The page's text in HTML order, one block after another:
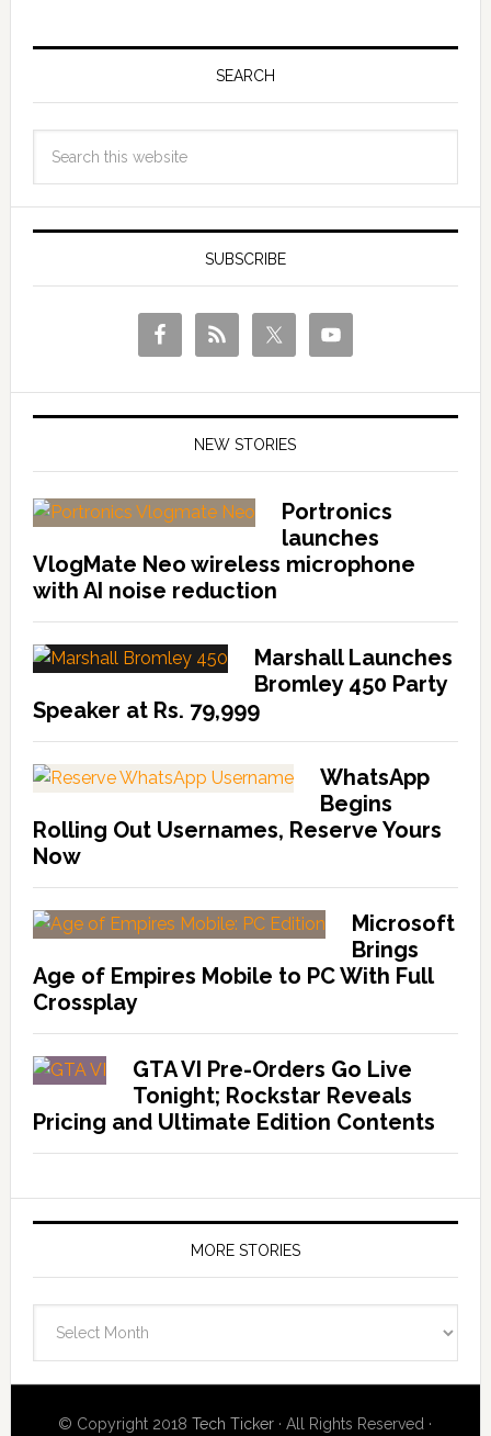
SEARCH
SUBSCRIBE
NEW STORIES
Portronics
launches
VlogMate Neo wireless microphone
with AI noise reduction
Marshall Launches
Bromley 450 Party
Speaker at Rs. 79,999
WhatsApp
Begins
Rolling Out Usernames, Reserve Yours
Now
Microsoft
Brings
Age of Empires Mobile to PC With Full
Crossplay
GTA VI Pre-Orders Go Live
Tonight; Rockstar Reveals
Pricing and Ultimate Edition Contents
MORE STORIES
Stories
© Copyright 2018Tech Ticker · All Rights Reserved ·